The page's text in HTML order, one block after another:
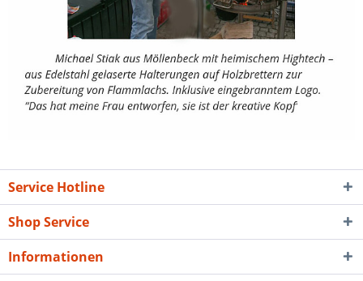
Service Hotline
Shop Service
Informationen